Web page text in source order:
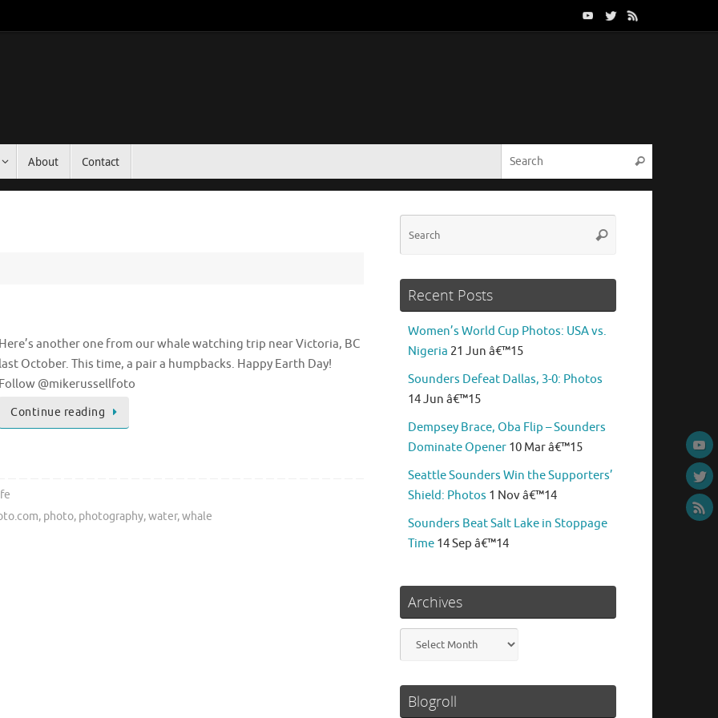
About Contact Search
Here’s another one from our whale watching trip near Victoria, BC
last October. This time, a pair a humpbacks. Happy Earth Day!
Follow @mikerussellfoto
Continue reading
, photo, photography,water,whale
Search
Recent Posts
Women’s World Cup Photos: USA vs.
Nigeria 21 Jun â€™15
Sounders Defeat Dallas, 3-0: Photos
14 Jun â€™15
Dempsey Brace, Oba Flip – Sounders
Dominate Opener 10 Mar â€™15
Seattle Sounders Win the Supporters’
Shield: Photos 1 Nov â€™14
Sounders Beat Salt Lake in Stoppage
Time 14 Sep â€™14
Archives
Archives
Blogroll